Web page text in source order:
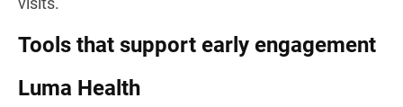
Tools that support early engagement
Luma Health